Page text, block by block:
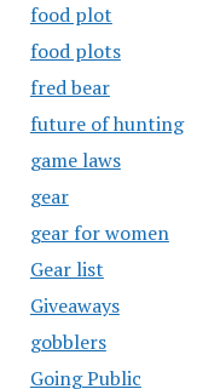
food plot
food plots
fred bear
future of hunting
game laws
gear
gear for women
Gear list
Giveaways
gobblers
Going Public